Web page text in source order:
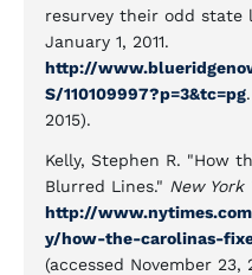
resurvey their odd state
January 1, 2011.
http://
S/110109997?p=3&tc=pg
2015).
Kelly, Stephen R. "How
Blurred Lines." New York
http://
y/how-the-carolinas-
(accessed November 23,